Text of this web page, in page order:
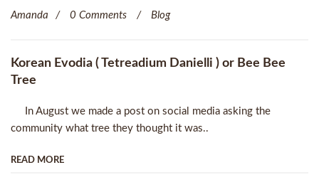
Amanda 0 Comments Blog
Korean Evodia ( Tetreadium Danielli ) or Bee Bee
Tree
In August we made a post on social media asking the
community what tree they thought it was..
READ MORE